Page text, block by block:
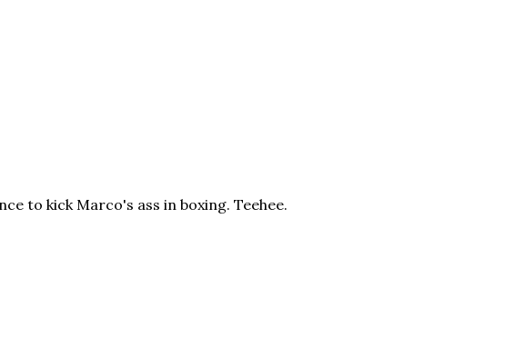
to kick Marco's ass in boxing. Teehee.